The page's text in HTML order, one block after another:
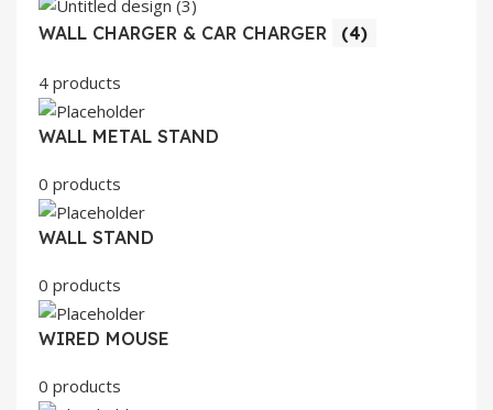
WALL CHARGER & CAR CHARGER (4)
4 products
WALL METAL STAND
0 products
WALL STAND
0 products
WIRED MOUSE
0 products